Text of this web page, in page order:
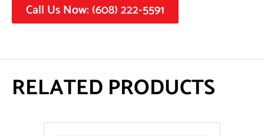
Call Us Now: (608) 222-5591
RELATED PRODUCTS